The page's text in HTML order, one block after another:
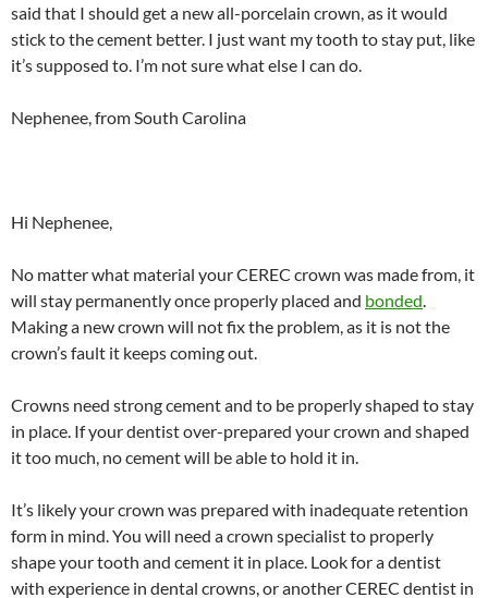
said that I should get a new all-porcelain crown, as it would
stick to the cement better. I just want my tooth to stay put, like
it’s supposed to. I’m not sure what else I can do.
Nephenee, from South Carolina
Hi Nephenee,
No matter what material your CEREC crown was made from, it
will stay permanently once properly placed and bonded.
Making a new crown will not fix the problem, as it is not the
crown’s fault it keeps coming out.
Crowns need strong cement and to be properly shaped to stay
in place. If your dentist over-prepared your crown and shaped
it too much, no cement will be able to hold it in.
It’s likely your crown was prepared with inadequate retention
form in mind. You will need a crown specialist to properly
shape your tooth and cement it in place. Look for a dentist
with experience in dental crowns, or another CEREC dentist in